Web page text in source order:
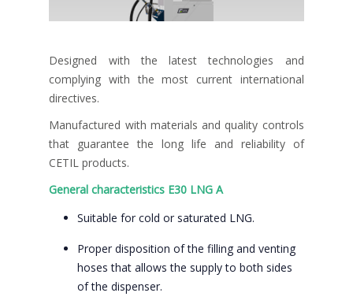
Designed with the latest technologies and
complying with the most current international
directives.
Manufactured with materials and quality controls
that guarantee the long life and reliability of
CETIL products.
General characteristics E30 LNG A
Suitable for cold or saturated LNG.
Proper disposition of the filling and venting
hoses that allows the supply to both sides
of the dispenser.